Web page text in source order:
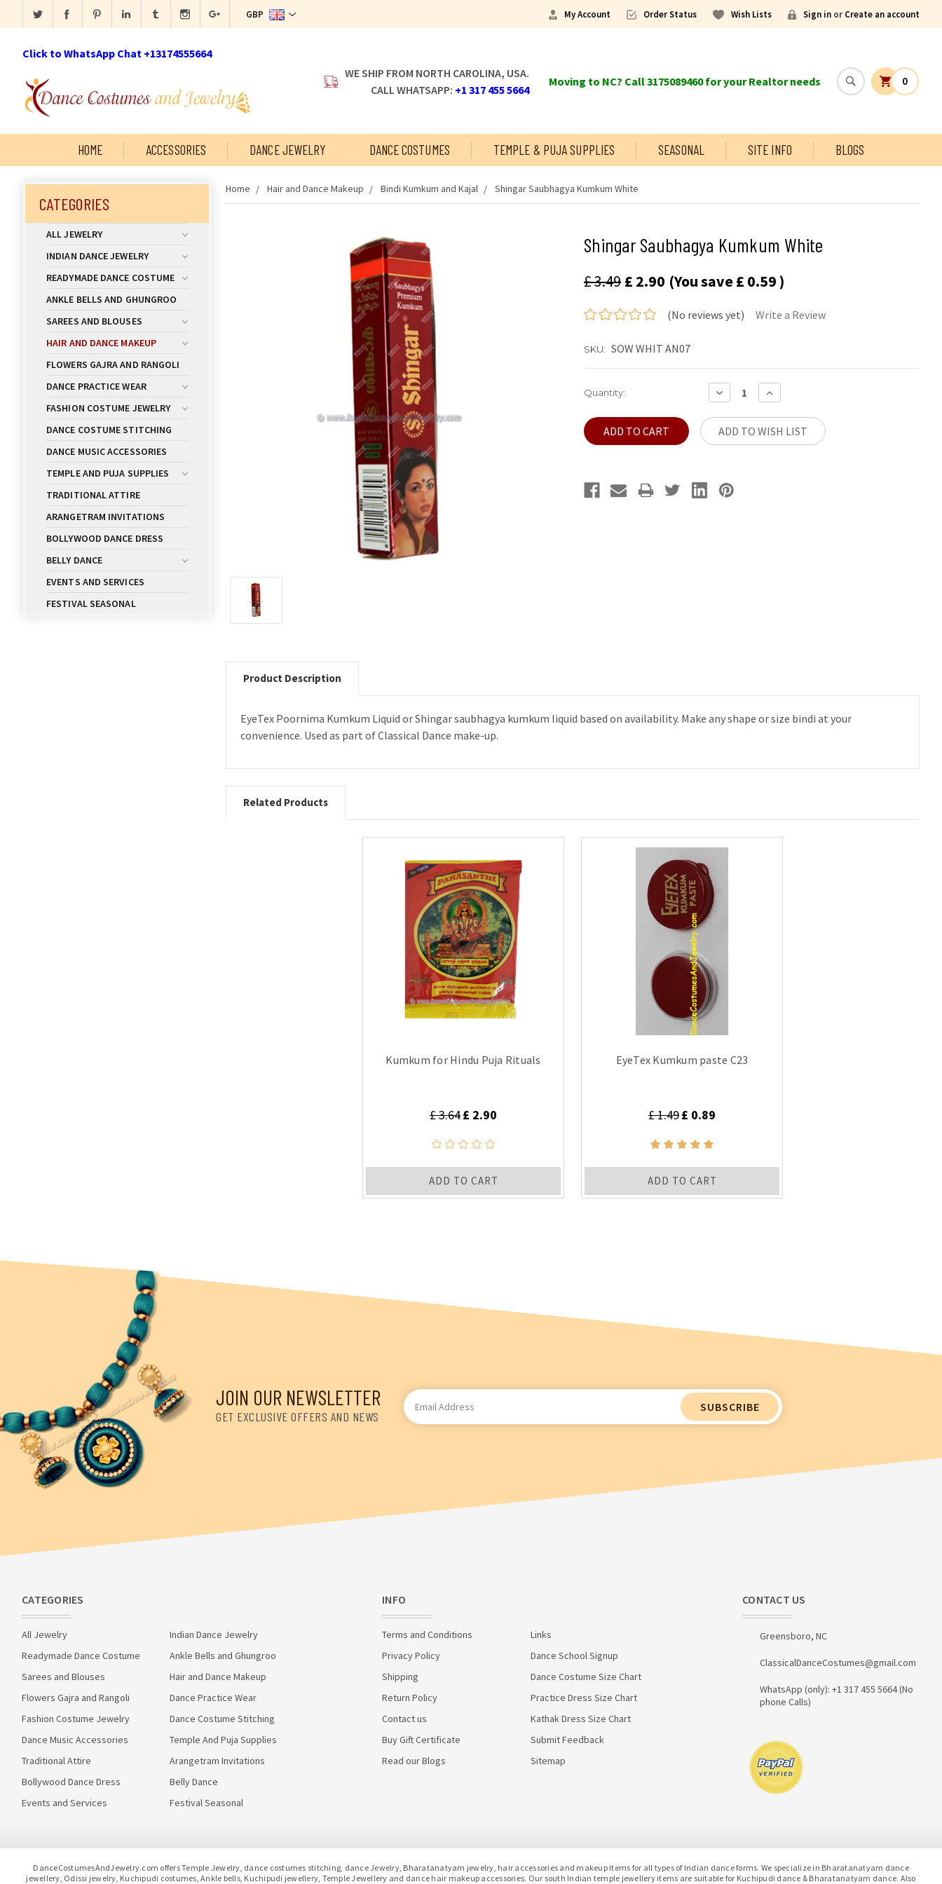
GBP My Account Order Status Wish Lists Sign in or Create an account
Click to WhatsApp Chat +13174555664
WE SHIP FROM NORTH CAROLINA, USA.
CALL WHATSAPP: +1 317 455 5664
Moving to NC? Call 3175089460 for your Realtor needs 0
HOME ACCESSORIES DANCE JEWELRY DANCE COSTUMES TEMPLE & PUJA SUPPLIES SEASONAL SITE INFO BLOGS
CATEGORIES
ALL JEWELRY
INDIAN DANCE JEWELRY
READYMADE DANCE COSTUME
ANKLE BELLS AND GHUNGROO
SAREES AND BLOUSES
HAIR AND DANCE MAKEUP
FLOWERS GAJRA AND RANGOLI
DANCE PRACTICE WEAR
FASHION COSTUME JEWELRY
DANCE COSTUME STITCHING
DANCE MUSIC ACCESSORIES
TEMPLE AND PUJA SUPPLIES
TRADITIONAL ATTIRE
ARANGETRAM INVITATIONS
BOLLYWOOD DANCE DRESS
BELLY DANCE
EVENTS AND SERVICES
FESTIVAL SEASONAL
Home Hair and Dance Makeup Bindi Kumkum and Kajal Shingar Saubhagya Kumkum White
Shingar Saubhagya Kumkum White
£ 3.49 £ 2.90 (You save£ 0.59 )
(No reviews yet) Write a Review
SKU: SOW WHIT AN07
Current
Quantity:
DECREASE
QUANTITY:
INCREASE
QUANTITY:
ADD TO WISH LIST
Product Description
EyeTex Poornima Kumkum Liquid or Shingar saubhagya kumkum liquid based on availability. Make any shape or size bindi at your
convenience. Used as part of Classical Dance make-up.
Related Products
Kumkum for Hindu Puja Rituals
£ 3.64£ 2.90
ADD TO CART
EyeTex Kumkum paste C23
£ 1.49£ 0.89
ADD TO CART
JOIN OUR NEWSLETTER
GET EXCLUSIVE OFFERS AND NEWS
Email
Address
CATEGORIES
All Jewelry
Indian Dance Jewelry
Readymade Dance Costume
Ankle Bells and Ghungroo
Sarees and Blouses
Hair and Dance Makeup
Flowers Gajra and Rangoli
Dance Practice Wear
Fashion Costume Jewelry
Dance Costume Stitching
Dance Music Accessories
Temple And Puja Supplies
Traditional Attire
Arangetram Invitations
Bollywood Dance Dress
Belly Dance
Events and Services
Festival Seasonal
INFO
Terms and Conditions
Links
Privacy Policy
Dance School Signup
Shipping
Dance Costume Size Chart
Return Policy
Practice Dress Size Chart
Contact us
Kathak Dress Size Chart
Buy Gift Certificate
Submit Feedback
Read our Blogs
Sitemap
CONTACT US
Greensboro, NC
ClassicalDanceCostumes@gmail.com
WhatsApp (only): +1 317 455 5664 (No
phone Calls)
DanceCostumesAndJewelry.com offers Temple Jewelry, dance costumes stitching, dance Jewelry, Bharatanatyam jewelry, hair accessories and makeup items for all types of Indian dance forms. We specialize in Bharatanatyam dance
jewellery, Odissi jewelry, Kuchipudi costumes, Ankle bells, Kuchipudi jewellery, Temple Jewellery and dance hair makeup accessories. Our south Indian temple jewellery items are suitable for Kuchipudi dance & Bharatanatyam dance. Also